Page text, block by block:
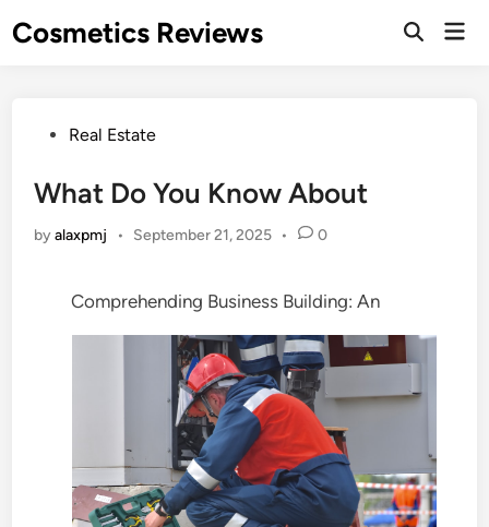
toCosmetics Reviews
PostedReal Estate
What Do You Know About
byalaxpmj • September 21, 2025 • 0
Comprehending Business Building: An